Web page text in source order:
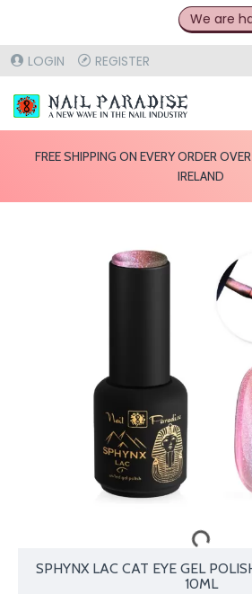
We are
LOGIN REGISTER
FREE SHIPPING ON EVERY ORDER
IRELAND
SPHYNX LAC CAT EYE GEL
10ML